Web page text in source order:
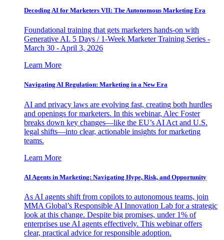
Decoding AI for Marketers VII: The Autonomous Marketing Era
Foundational training that gets marketers hands-on with
Generative AI. 5 Days / 1-Week Marketer Training Series -
March 30 - April 3, 2026
Learn More
Navigating AI Regulation: Marketing in a New Era
AI and privacy laws are evolving fast, creating both hurdles
and openings for marketers. In this webinar, Alec Foster
breaks down key changes—like the EU’s AI Act and U.S.
legal shifts—into clear, actionable insights for marketing
teams.
Learn More
AI Agents in Marketing: Navigating Hype, Risk, and Opportunity
As AI agents shift from copilots to autonomous teams, join
MMA Global’s Responsible AI Innovation Lab for a strategic
look at this change. Despite big promises, under 1% of
enterprises use AI agents effectively. This webinar offers
clear, practical advice for responsible adoption.